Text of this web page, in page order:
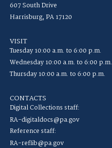
607 South Drive
Harrisburg, PA 17120
VISIT
Tuesday 10:00 a.m. to 6:00 p.m.
Wednesday 10:00 a.m. to 6:00 p.m.
Thursday 10:00 a.m. to 6:00 p.m.
CONTACTS
Digital Collections staff:
RA-digitaldocs@pa.gov
Reference staff:
RA-reflib@pa.gov